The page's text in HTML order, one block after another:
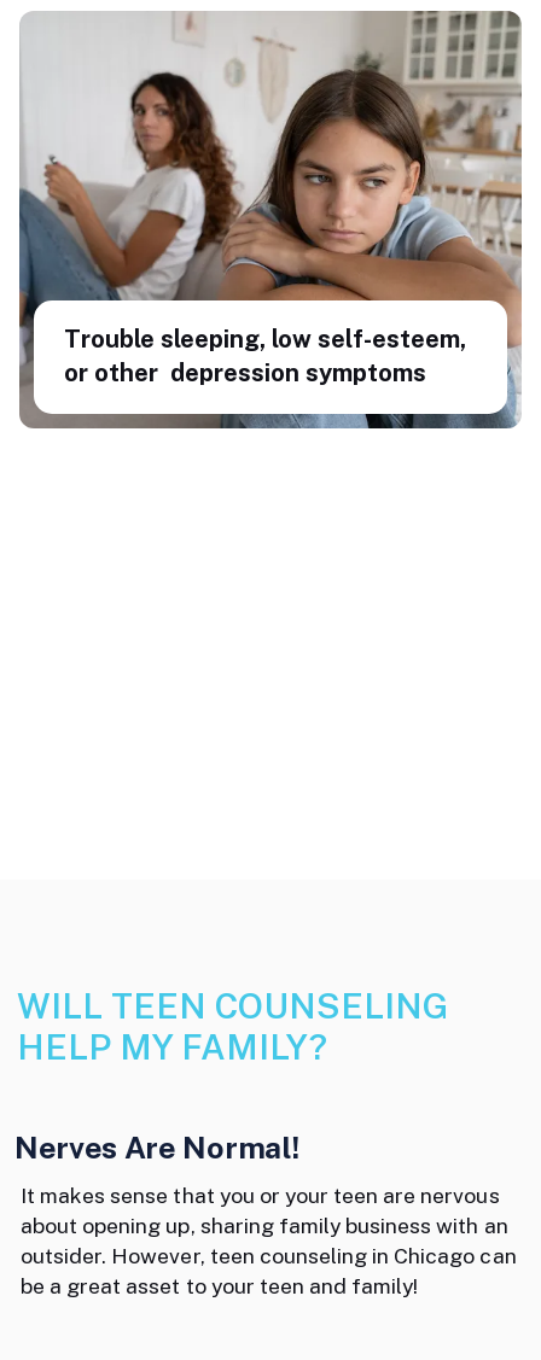
Trouble sleeping, low self-esteem,
or other depression symptoms
WILL TEEN COUNSELING
HELP MY FAMILY?
Nerves Are Normal!
It makes sense that you or your teen are nervous
about opening up, sharing family business with an
outsider. However, teen counseling in Chicago can
be a great asset to your teen and family!